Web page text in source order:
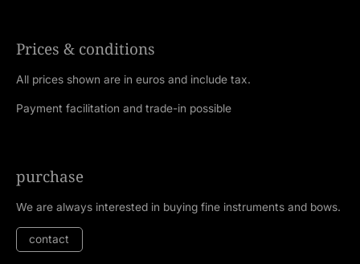
Prices & conditions
All prices shown are in euros and include tax.
Payment facilitation and trade-in possible
purchase
We are always interested in buying fine instruments and bows.
contact